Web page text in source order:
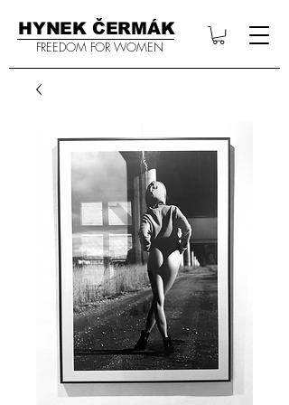
HYNEK ČERMÁK
FREEDOM FOR WOMEN